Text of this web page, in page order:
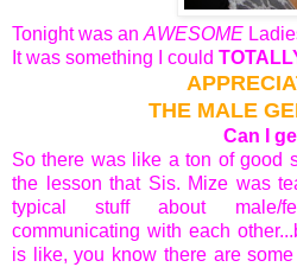
Tonight was an AWESOME
It was something I could
THE MALE
Can I
So there was like a ton of good
the lesson that Sis. Mize was
typical stuff about male/
communicating with each
is like, you know there are